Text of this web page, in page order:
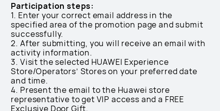
Participation steps:
1. Enter your correct email address in the
specified area of the promotion page and submit
successfully.
2. After submitting, you will receive an email with
activity information.
3. Visit the selected HUAWEI Experience
Store/Operators’ Stores on your preferred date
and time.
4. Present the email to the Huawei store
representative to get VIP access and a FREE
Exclusive Door Gift.